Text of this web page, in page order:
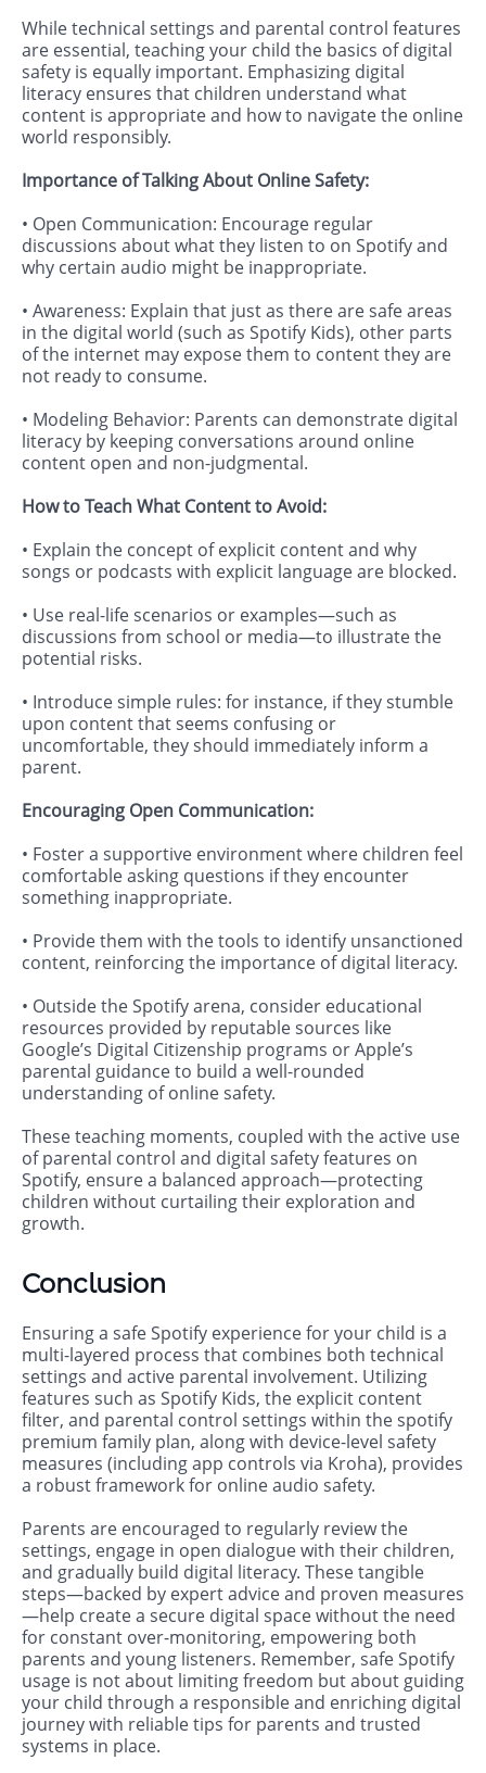
While technical settings and parental control features
are essential, teaching your child the basics of digital
safety is equally important. Emphasizing digital
literacy ensures that children understand what
content is appropriate and how to navigate the online
world responsibly.
Importance of Talking About Online Safety:
• Open Communication: Encourage regular
discussions about what they listen to on Spotify and
why certain audio might be inappropriate.
• Awareness: Explain that just as there are safe areas
in the digital world (such as Spotify Kids), other parts
of the internet may expose them to content they are
not ready to consume.
• Modeling Behavior: Parents can demonstrate digital
literacy by keeping conversations around online
content open and non-judgmental.
How to Teach What Content to Avoid:
• Explain the concept of explicit content and why
songs or podcasts with explicit language are blocked.
• Use real-life scenarios or examples—such as
discussions from school or media—to illustrate the
potential risks.
• Introduce simple rules: for instance, if they stumble
upon content that seems confusing or
uncomfortable, they should immediately inform a
parent.
Encouraging Open Communication:
• Foster a supportive environment where children feel
comfortable asking questions if they encounter
something inappropriate.
• Provide them with the tools to identify unsanctioned
content, reinforcing the importance of digital literacy.
• Outside the Spotify arena, consider educational
resources provided by reputable sources like
Google’s Digital Citizenship programs or Apple’s
parental guidance to build a well-rounded
understanding of online safety.
These teaching moments, coupled with the active use
of parental control and digital safety features on
Spotify, ensure a balanced approach—protecting
children without curtailing their exploration and
growth.
Conclusion
Ensuring a safe Spotify experience for your child is a
multi-layered process that combines both technical
settings and active parental involvement. Utilizing
features such as Spotify Kids, the explicit content
filter, and parental control settings within the spotify
premium family plan, along with device-level safety
measures (including app controls via Kroha), provides
a robust framework for online audio safety.
Parents are encouraged to regularly review the
settings, engage in open dialogue with their children,
and gradually build digital literacy. These tangible
steps—backed by expert advice and proven measures
—help create a secure digital space without the need
for constant over-monitoring, empowering both
parents and young listeners. Remember, safe Spotify
usage is not about limiting freedom but about guiding
your child through a responsible and enriching digital
journey with reliable tips for parents and trusted
systems in place.